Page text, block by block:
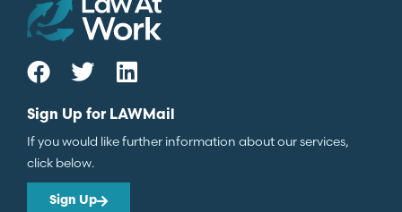
Sign Up for LAWMail
If you would like further information about our services,
click below.
Sign Up